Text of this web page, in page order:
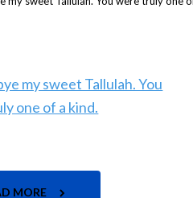
MORE